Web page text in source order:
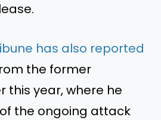
has also reported
the former
this year, where he
the ongoing attack